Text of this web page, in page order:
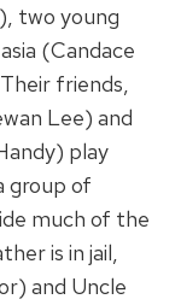
two young
(Candace
friends,
Lee) and
play
group of
much of the
is in jail,
and Uncle